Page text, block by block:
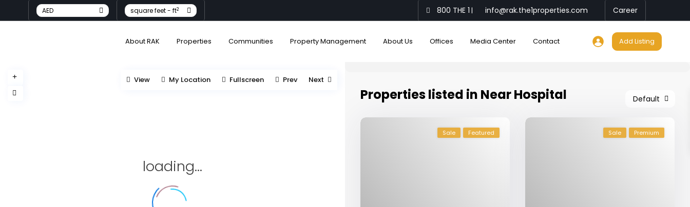
AED square feet - ft2 800 THE 1 | info@rak.the1properties.com Career
About RAK Properties Communities Property Management About Us Offices Media Center Contact Add Listing
loading...
View My Location Fullscreen Prev Next
Default
Properties listed in Near Hospital
Sale Featured Sale Premium